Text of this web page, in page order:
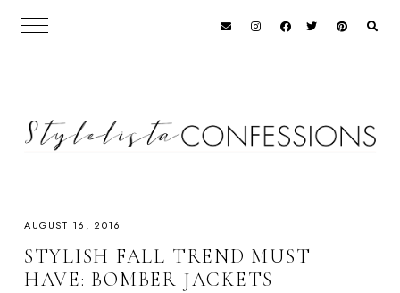
AUGUST 16, 2016
STYLISH FALL TREND MUST
HAVE: BOMBER JACKETS